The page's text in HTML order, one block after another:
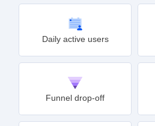
Daily active users
Funnel drop-off